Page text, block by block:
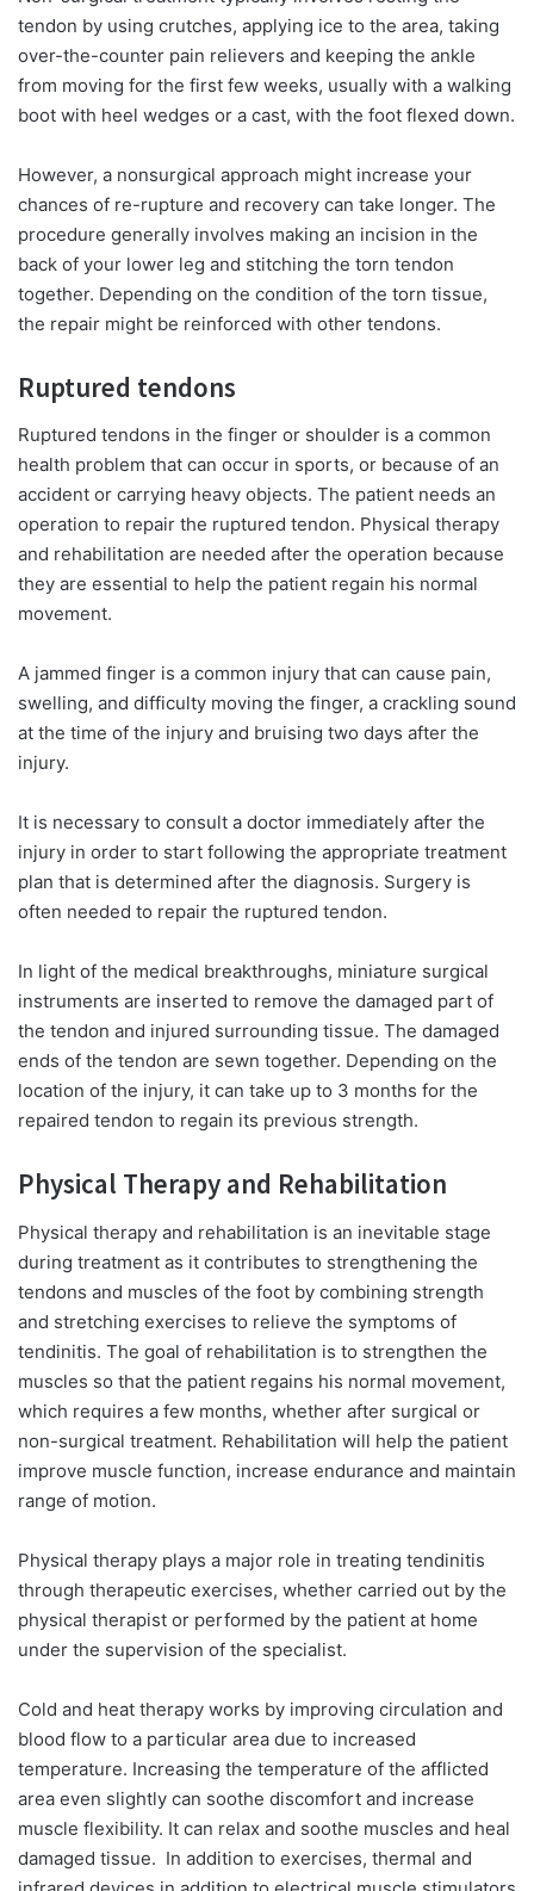
tendon by using crutches, applying ice to the area, taking
over-the-counter pain relievers and keeping the ankle
from moving for the first few weeks, usually with a walking
boot with heel wedges or a cast, with the foot flexed down.
However, a nonsurgical approach might increase your
chances of re-rupture and recovery can take longer. The
procedure generally involves making an incision in the
back of your lower leg and stitching the torn tendon
together. Depending on the condition of the torn tissue,
the repair might be reinforced with other tendons.
Ruptured tendons
Ruptured tendons in the finger or shoulder is a common
health problem that can occur in sports, or because of an
accident or carrying heavy objects. The patient needs an
operation to repair the ruptured tendon. Physical therapy
and rehabilitation are needed after the operation because
they are essential to help the patient regain his normal
movement.
A jammed finger is a common injury that can cause pain,
swelling, and difficulty moving the finger, a crackling sound
at the time of the injury and bruising two days after the
injury.
It is necessary to consult a doctor immediately after the
injury in order to start following the appropriate treatment
plan that is determined after the diagnosis. Surgery is
often needed to repair the ruptured tendon.
In light of the medical breakthroughs, miniature surgical
instruments are inserted to remove the damaged part of
the tendon and injured surrounding tissue. The damaged
ends of the tendon are sewn together. Depending on the
location of the injury, it can take up to 3 months for the
repaired tendon to regain its previous strength.
Physical Therapy and Rehabilitation
Physical therapy and rehabilitation is an inevitable stage
during treatment as it contributes to strengthening the
tendons and muscles of the foot by combining strength
and stretching exercises to relieve the symptoms of
tendinitis. The goal of rehabilitation is to strengthen the
muscles so that the patient regains his normal movement,
which requires a few months, whether after surgical or
non-surgical treatment. Rehabilitation will help the patient
improve muscle function, increase endurance and maintain
range of motion.
Physical therapy plays a major role in treating tendinitis
through therapeutic exercises, whether carried out by the
physical therapist or performed by the patient at home
under the supervision of the specialist.
Cold and heat therapy works by improving circulation and
blood flow to a particular area due to increased
temperature. Increasing the temperature of the afflicted
area even slightly can soothe discomfort and increase
muscle flexibility. It can relax and soothe muscles and heal
damaged tissue. In addition to exercises, thermal and